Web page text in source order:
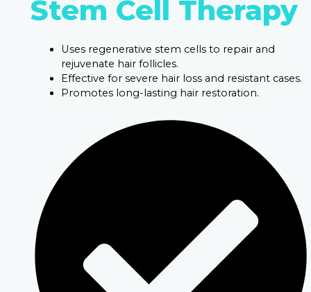
Stem Cell Therapy
Uses regenerative stem cells to repair and
rejuvenate hair follicles.
Effective for severe hair loss and resistant cases.
Promotes long-lasting hair restoration.